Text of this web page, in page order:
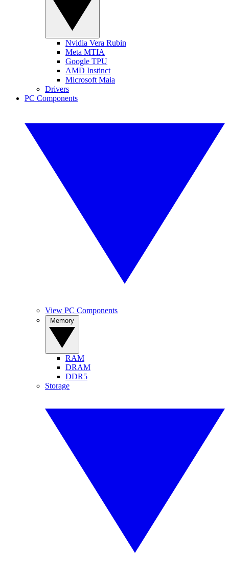
Nvidia Vera Rubin
Meta MTIA
Google TPU
AMD Instinct
Microsoft Maia
Drivers
PC Components
View PC Components
RAM
DRAM
DDR5
Storage